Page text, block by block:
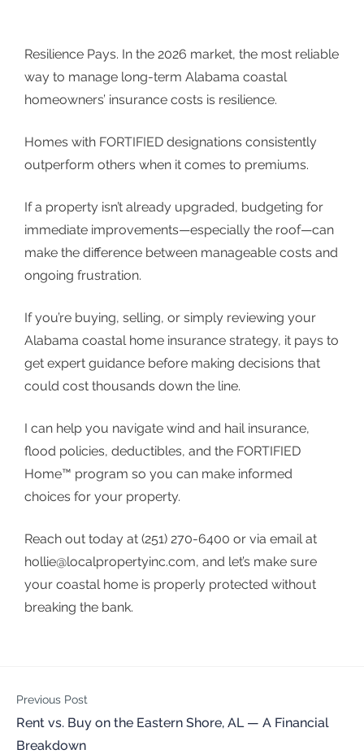
Resilience Pays. In the 2026 market, the most reliable
way to manage long-term Alabama coastal
homeowners’ insurance costs is resilience.
Homes with FORTIFIED designations consistently
outperform others when it comes to premiums.
If a property isn’t already upgraded, budgeting for
immediate improvements—especially the roof—can
make the difference between manageable costs and
ongoing frustration.
If you’re buying, selling, or simply reviewing your
Alabama coastal home insurance strategy, it pays to
get expert guidance before making decisions that
could cost thousands down the line.
I can help you navigate wind and hail insurance,
flood policies, deductibles, and the FORTIFIED
Home™ program so you can make informed
choices for your property.
Reach out today at (251) 270-6400 or via email at
hollie@localpropertyinc.com, and let’s make sure
your coastal home is properly protected without
breaking the bank.
Previous Post
Rent vs. Buy on the Eastern Shore, AL — A Financial
Breakdown